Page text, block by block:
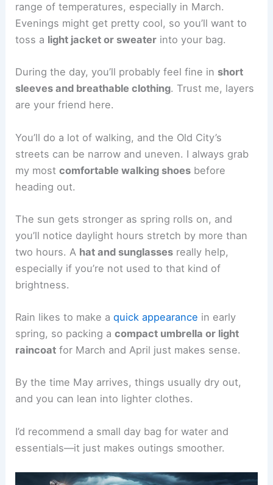
range of temperatures, especially in March.
Evenings might get pretty cool, so you’ll want to
toss a light jacket or sweater into your bag.
During the day, you’ll probably feel fine in short
sleeves and breathable clothing. Trust me, layers
are your friend here.
You’ll do a lot of walking, and the Old City’s
streets can be narrow and uneven. I always grab
my mostcomfortable walking shoes before
heading out.
The sun gets stronger as spring rolls on, and
you’ll notice daylight hours stretch by more than
two hours. A hat and sunglasses really help,
especially if you’re not used to that kind of
brightness.
Rain likes to make aquick appearance in early
spring, so packing acompact umbrella or light
raincoat for March and April just makes sense.
By the time May arrives, things usually dry out,
and you can lean into lighter clothes.
I’d recommend a small day bag for water and
essentials—it just makes outings smoother.